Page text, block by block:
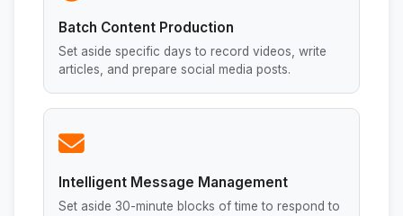
Batch Content Production
Set aside specific days to record videos, write
articles, and prepare social media posts.
Intelligent Message Management
Set aside 30-minute blocks of time to respond to